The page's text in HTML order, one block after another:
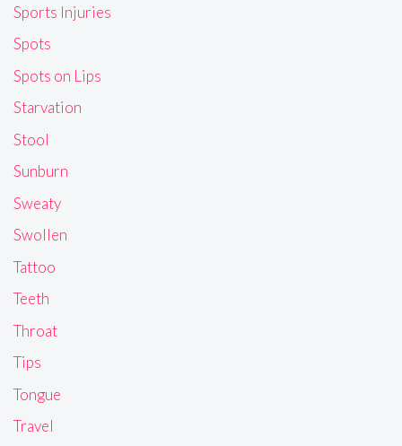
Sports Injuries
Spots
Spots on Lips
Starvation
Stool
Sunburn
Sweaty
Swollen
Tattoo
Teeth
Throat
Tips
Tongue
Travel